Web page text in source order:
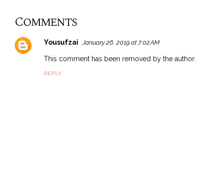
Comments
Yousufzai January 26, 2019 at 7:02 AM
This comment has been removed by the author.
REPLY